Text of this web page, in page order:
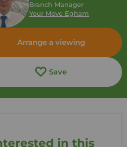
Branch Manager
Your Move Egham
Arrange a viewing
Save
in this